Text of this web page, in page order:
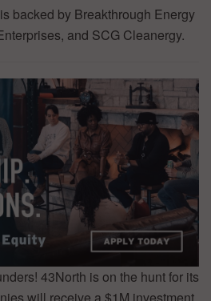
backed by Breakthrough Energy
and SCG Cleanergy.
43North is on the hunt for its
will receive a $1M investment